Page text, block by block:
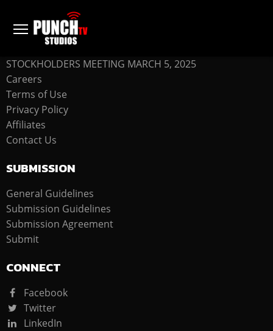
COMPANY
STOCKHOLDERS MEETING MARCH 5, 2025
Careers
Terms of Use
Privacy Policy
Affiliates
Contact Us
SUBMISSION
General Guidelines
Submission Guidelines
Submission Agreement
Submit
CONNECT
Facebook
Twitter
LinkedIn